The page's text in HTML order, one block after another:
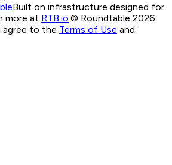
Built on infrastructure designed for
more at RTB.io © Roundtable 2026.
agree to the Terms of Use and